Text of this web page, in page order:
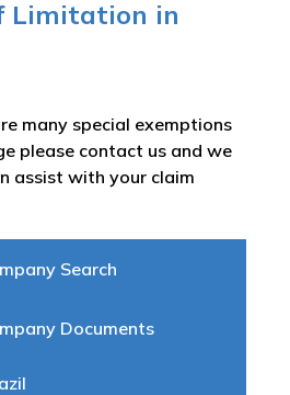
Search
Documents
Limitation in
many special exemptions
please contact us and we
assist with your claim